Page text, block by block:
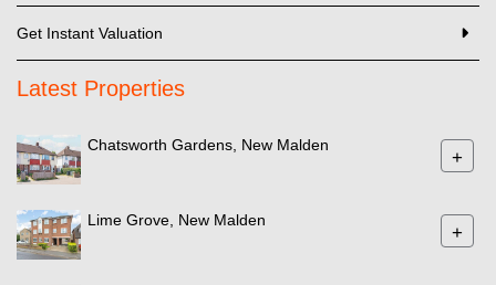
Get Instant Valuation
Latest Properties
Chatsworth Gardens, New Malden
+
Lime Grove, New Malden
+